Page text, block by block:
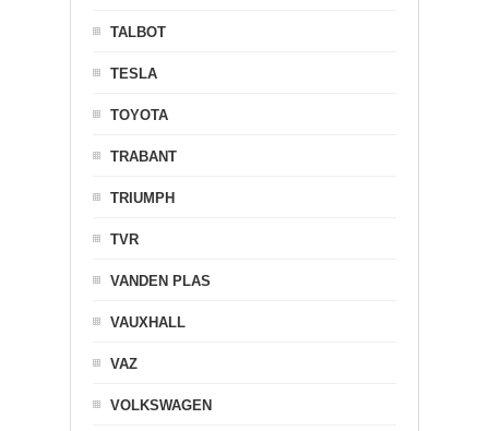
TALBOT
TESLA
TOYOTA
TRABANT
TRIUMPH
TVR
VANDEN PLAS
VAUXHALL
VAZ
VOLKSWAGEN